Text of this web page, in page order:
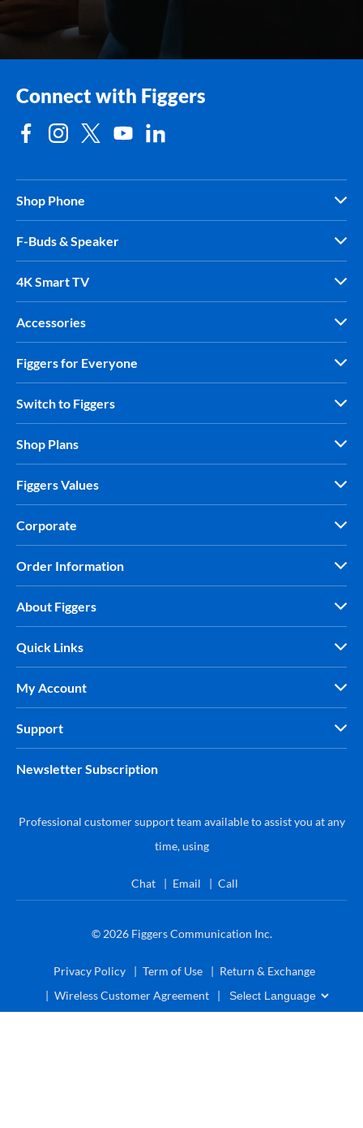
Connect with Figgers
Shop Phone
F-Buds & Speaker
4K Smart TV
Accessories
Figgers for Everyone
Switch to Figgers
Shop Plans
Figgers Values
Corporate
Order Information
About Figgers
Quick Links
My Account
Support
Newsletter Subscription
Professional customer support team available to assist you at any
time, using
Chat Email Call
© 2026 Figgers Communication Inc.
Privacy Policy Term of Use
Return & Exchange
Wireless Customer Agreement